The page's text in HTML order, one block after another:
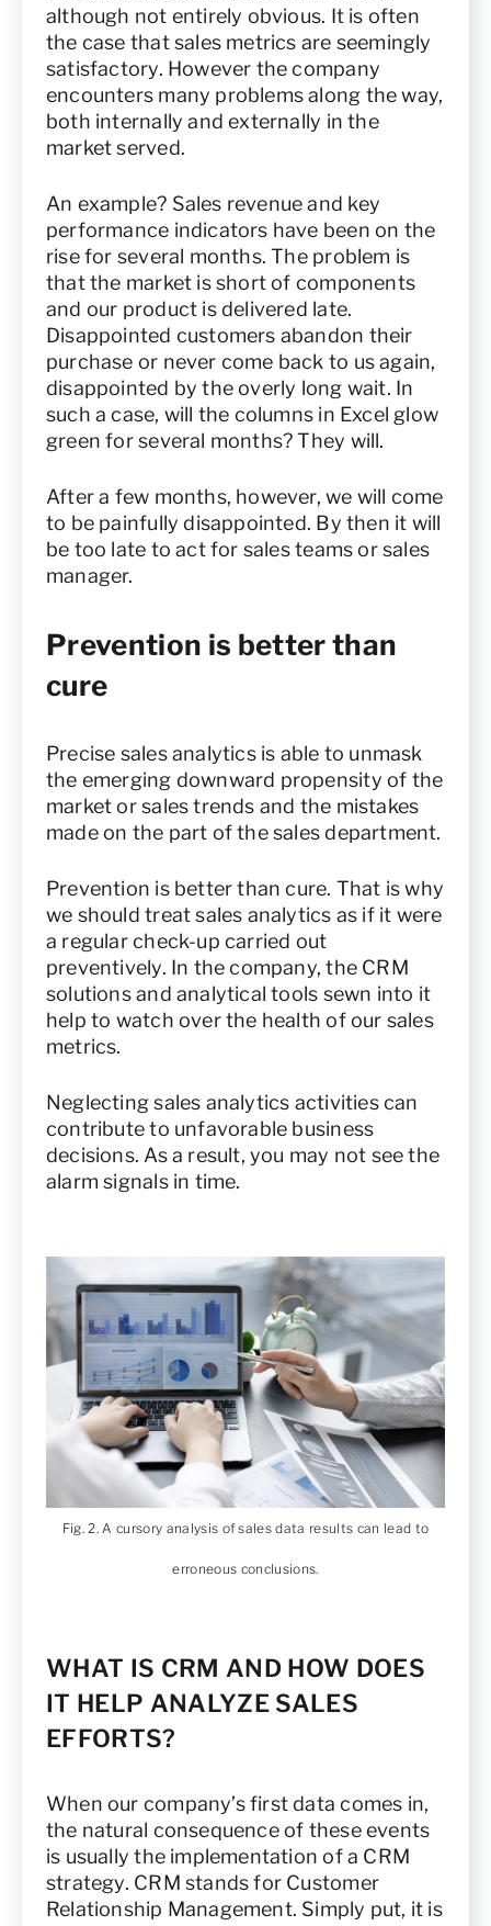
although not entirely obvious. It is often
the case that sales metrics are seemingly
satisfactory. However the company
encounters many problems along the way,
both internally and externally in the
market served.
An example? Sales revenue and key
performance indicators have been on the
rise for several months. The problem is
that the market is short of components
and our product is delivered late.
Disappointed customers abandon their
purchase or never come back to us again,
disappointed by the overly long wait. In
such a case, will the columns in Excel glow
green for several months? They will.
After a few months, however, we will come
to be painfully disappointed. By then it will
be too late to act for sales teams or sales
manager.
Prevention is better than
cure
Precise sales analytics is able to unmask
the emerging downward propensity of the
market or sales trends and the mistakes
made on the part of the sales department.
Prevention is better than cure. That is why
we should treat sales analytics as if it were
a regular check-up carried out
preventively. In the company, the CRM
solutions and analytical tools sewn into it
help to watch over the health of our sales
metrics.
Neglecting sales analytics activities can
contribute to unfavorable business
decisions. As a result, you may not see the
alarm signals in time.
Fig. 2. A cursory analysis of sales data results can lead to
erroneous conclusions.
WHAT IS CRM AND HOW DOES
IT HELP ANALYZE SALES
EFFORTS?
When our company’s first data comes in,
the natural consequence of these events
is usually the implementation of a CRM
strategy. CRM stands for Customer
Relationship Management. Simply put, it is